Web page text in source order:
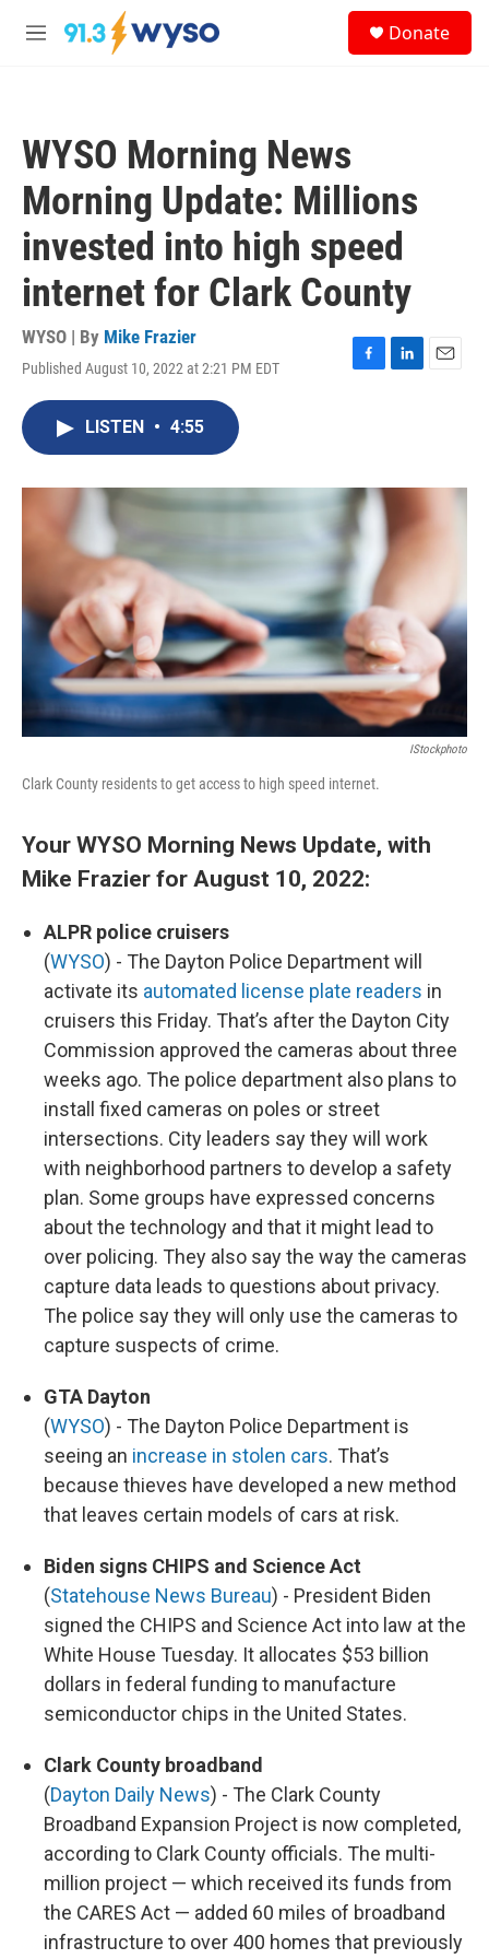
Skip to main content
M
Donate
WYSO Morning News
Morning Update: Millions
invested into high speed
internet for Clark County
WYSO | By Mike Frazier
Published August 10, 2022 at 2:21 PM EDT
F
o
k
L
I
E
LISTEN • 4:55
IStockphoto
Clark County residents to get access to high speed internet.
Your WYSO Morning News Update, with
Mike Frazier for August 10, 2022:
ALPR police cruisers
(WYSO) - The Dayton Police Department will
activate its automated license plate readers in
cruisers this Friday. That’s after the Dayton City
Commission approved the cameras about three
weeks ago. The police department also plans to
install fixed cameras on poles or street
intersections. City leaders say they will work
with neighborhood partners to develop a safety
plan. Some groups have expressed concerns
about the technology and that it might lead to
over policing. They also say the way the cameras
capture data leads to questions about privacy.
The police say they will only use the cameras to
capture suspects of crime.
GTA Dayton
(WYSO) - The Dayton Police Department is
seeing an increase in stolen cars. That’s
because thieves have developed a new method
that leaves certain models of cars at risk.
Biden signs CHIPS and Science Act
(Statehouse News Bureau) - President Biden
signed the CHIPS and Science Act into law at the
White House Tuesday. It allocates $53 billion
dollars in federal funding to manufacture
semiconductor chips in the United States.
Clark County broadband
(Dayton Daily News) - The Clark County
Broadband Expansion Project is now completed,
according to Clark County officials. The multi-
million project — which received its funds from
the CARES Act — added 60 miles of broadband
infrastructure to over 400 homes that previously